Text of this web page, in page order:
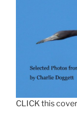
CLICK this